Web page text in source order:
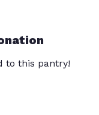
to this pantry!